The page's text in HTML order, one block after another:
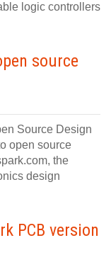
logic controllers
source
Source Design
open source
the
design
PCB version